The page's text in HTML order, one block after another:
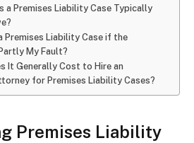
a Premises Liability Case Typically
Premises Liability Case if the
My Fault?
It Generally Cost to Hire an
for Premises Liability Cases?
Premises Liability